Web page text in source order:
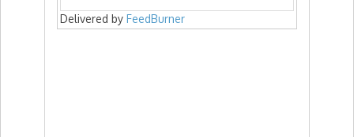
Delivered by FeedBurner